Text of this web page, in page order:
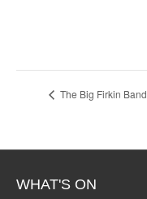
The Big Firkin Band
WHAT'S ON